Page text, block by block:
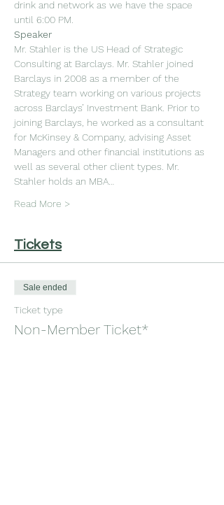
drink and network as we have the space
until 6:00 PM.
Speaker
Mr. Stahler is the US Head of Strategic
Consulting at Barclays. Mr. Stahler joined
Barclays in 2008 as a member of the
Strategy team working on various projects
across Barclays’ Investment Bank. Prior to
joining Barclays, he worked as a consultant
for McKinsey & Company, advising Asset
Managers and other financial institutions as
well as several other client types. Mr.
Stahler holds an MBA…
Read More >
Tickets
Sale ended
Ticket type
Non-Member Ticket*